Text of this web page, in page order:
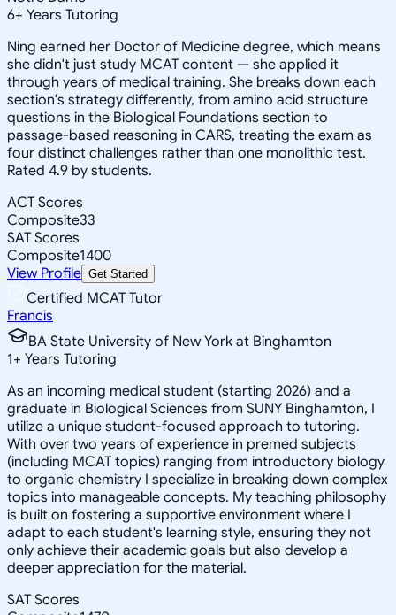
6+ Years Tutoring
Ning earned her Doctor of Medicine degree, which means
she didn't just study MCAT content — she applied it
through years of medical training. She breaks down each
section's strategy differently, from amino acid structure
questions in the Biological Foundations section to
passage-based reasoning in CARS, treating the exam as
four distinct challenges rather than one monolithic test.
Rated 4.9 by students.
ACT Scores
Composite33
SAT Scores
Composite1400
View Profile Get Started
Certified MCAT Tutor
Francis
BA State University of New York at Binghamton
1+ Years Tutoring
As an incoming medical student (starting 2026) and a
graduate in Biological Sciences from SUNY Binghamton, I
utilize a unique student-focused approach to tutoring.
With over two years of experience in premed subjects
(including MCAT topics) ranging from introductory biology
to organic chemistry I specialize in breaking down complex
topics into manageable concepts. My teaching philosophy
is built on fostering a supportive environment where I
adapt to each student's learning style, ensuring they not
only achieve their academic goals but also develop a
deeper appreciation for the material.
SAT Scores